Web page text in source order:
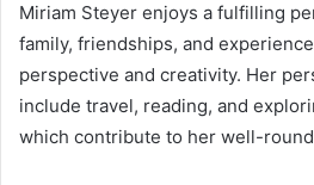
Miriam Steyer enjoys a fulfilling
family, friendships, and
perspective and creativity. Her
include travel, reading, and
which contribute to her well-